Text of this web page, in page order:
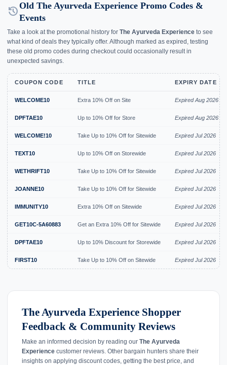
historyOld The Ayurveda Experience Promo Codes &
Events
Take a look at the promotional history for The Ayurveda Experience to see
what kind of deals they typically offer. Although marked as expired, testing
these old promo codes during checkout could occasionally result in
unexpected savings.
COUPON CODE TITLE EXPIRY DATE
WELCOME10 Extra 10% Off on Site Expired Aug 2026
DPFTAE10 Up to 10% Off for Store Expired Aug 2026
WELCOME!10 Take Up to 10% Off for Sitewide Expired Jul 2026
TEXT10 Up to 10% Off on Storewide Expired Jul 2026
WETHRIFT10 Take Up to 10% Off for Sitewide Expired Jul 2026
JOANNE10 Take Up to 10% Off for Sitewide Expired Jul 2026
IMMUNITY10 Extra 10% Off on Sitewide Expired Jul 2026
GET10C-5A60883 Get an Extra 10% Off for Sitewide Expired Jul 2026
DPFTAE10 Up to 10% Discount for Storewide Expired Jul 2026
FIRST10 Take Up to 10% Off on Sitewide Expired Jul 2026
The Ayurveda Experience Shopper
Feedback & Community Reviews
Make an informed decision by reading our The Ayurveda
Experience customer reviews. Other bargain hunters share their
insights on applying discount codes, getting the best price, and